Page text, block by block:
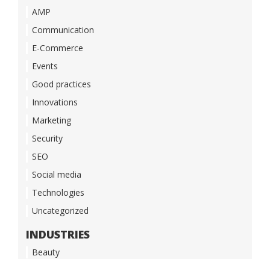
AMP
Communication
E-Commerce
Events
Good practices
Innovations
Marketing
Security
SEO
Social media
Technologies
Uncategorized
INDUSTRIES
Beauty